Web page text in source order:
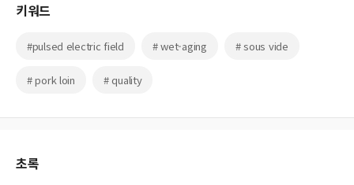
키워드
#pulsed electric field # wet-aging # sous vide
# pork loin # quality
초록